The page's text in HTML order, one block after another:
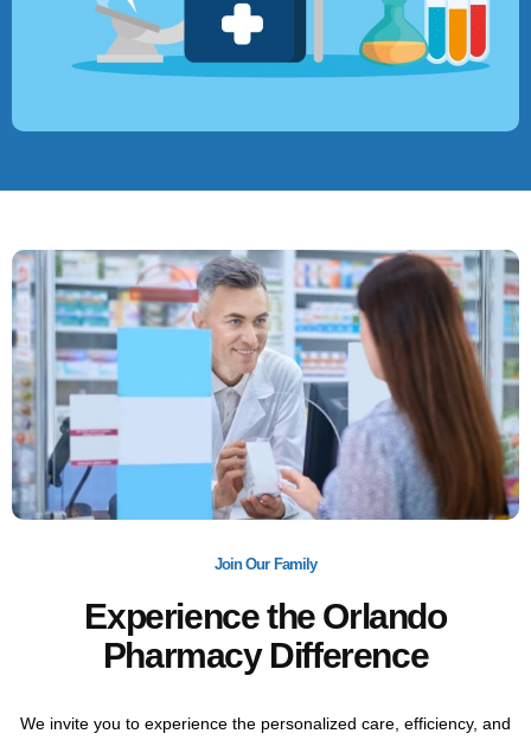
Join Our Family
Experience the Orlando
Pharmacy Difference
We invite you to experience the personalized care, efficiency, and